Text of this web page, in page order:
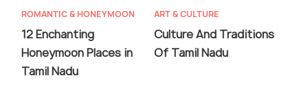
ROMANTIC & HONEYMOON
12 Enchanting
Honeymoon Places in
Tamil Nadu
ART & CULTURE
Culture And Traditions
Of Tamil Nadu